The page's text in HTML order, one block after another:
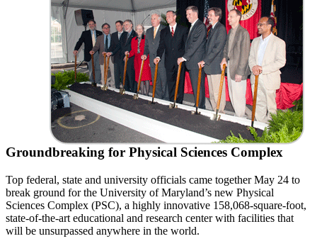
Groundbreaking for Physical Sciences Complex
Top federal, state and university officials came together May 24 to
break ground for the University of Maryland’s new Physical
Sciences Complex (PSC), a highly innovative 158,068-square-foot,
state-of-the-art educational and research center with facilities that
will be unsurpassed anywhere in the world.